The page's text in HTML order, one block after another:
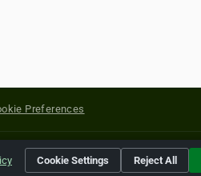
Preferences
of their respective holders.
Cookie Settings Reject All